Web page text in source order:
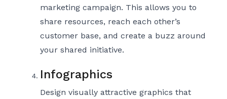
marketing campaign. This allows you to
share resources, reach each other’s
customer base, and create a buzz around
your shared initiative.
Infographics
Design visually attractive graphics that